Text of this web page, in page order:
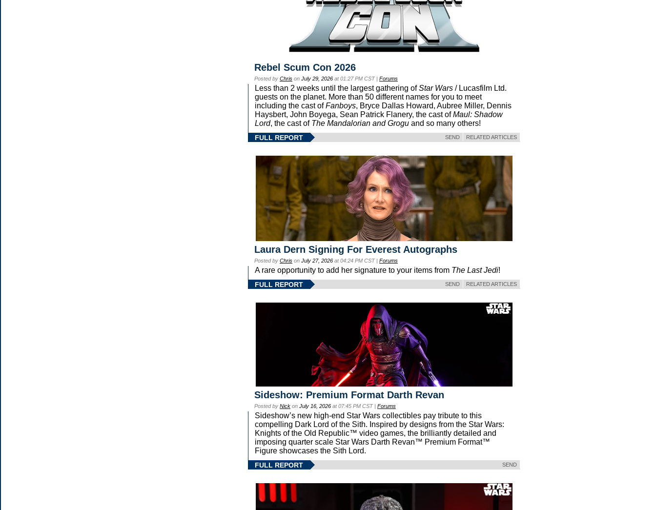
Rebel Scum Con 2026
Posted by Chris on July 29, 2026 at 01:27 PM CST | Forums
Less than 2 weeks until the largest gathering ofStar Wars / Lucasfilm Ltd.
guests on the planet. More than 50 different names for you to meet
including the cast ofFanboys, Bryce Dallas Howard, Aubree Miller, Dennis
Haysbert, John Boyega, Sean Patrick Flanery, the cast ofMaul: Shadow
Lord, the cast of The Mandalorian and Grogu and so many others!
FULL REPORT RELATED ARTICLES
SEND
Laura Dern Signing For Everest Autographs
Posted by Chris on July 27, 2026 at 04:24 PM CST | Forums
A rare opportunity to add her signature to your items from The Last Jedi!
FULL REPORT RELATED ARTICLES
SEND
Sideshow: Premium Format Darth Revan
Posted by Nick on July 16, 2026 at 07:45 PM CST | Forums
Sideshow’s new high-end Star Wars collectibles pay tribute to this
compelling Dark Lord of the Sith. Inspired by designs from the Star Wars:
Knights of the Old Republic™ video games, the brilliantly detailed and
imposing quarter scale Star Wars Darth Revan™ Premium Format™
Figure showcases the Sith Lord.
FULL REPORT SEND